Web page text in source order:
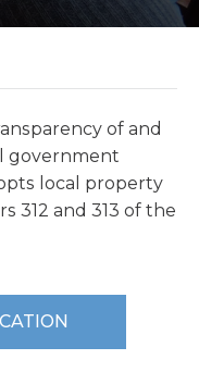
of and
government
local property
312 and 313 of the